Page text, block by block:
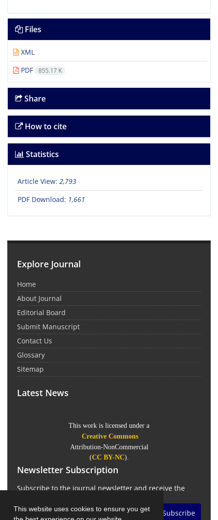
This website uses cookies to ensure you get
Files
XML
PDF
855.17 K
Share
How to cite
Statistics
Article View: 2,793
PDF Download: 1,661
Explore Journal
Home
About Journal
Editorial Board
Submit Manuscript
Contact Us
Glossary
Sitemap
Latest News
This work is licensed under a
Creative Commons
Attribution-NonCommercial
(CC BY-NC).
Newsletter Subscription
Subscribe to the journal newsletter and receive the
Subscribe